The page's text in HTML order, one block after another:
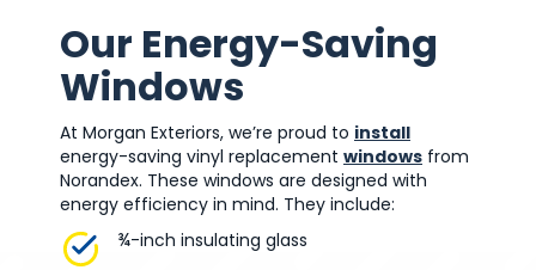
Our Energy-Saving
Windows
At Morgan Exteriors, we’re proud to install
energy-saving vinyl replacement windows from
Norandex. These windows are designed with
energy efficiency in mind. They include:
¾-inch insulating glass